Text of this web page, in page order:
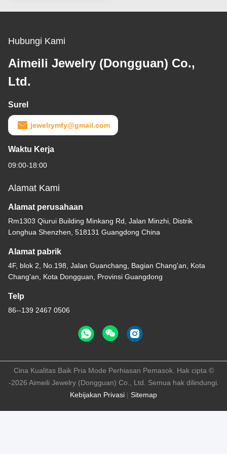
Hubungi Kami
Aimeili Jewelry (Dongguan) Co.,
Ltd.
Surel
jewelrymfy@gmail.com
Waktu Kerja
09:00-18:00
Alamat Kami
Alamat perusahaan
Rm1303 Qiurui Building Minkang Rd, Jalan Minzhi, Distrik
Longhua Shenzhen, 518131 Guangdong China
Alamat pabrik
4F, blok 2, No.198, Jalan Guanchang, Bagian Chang'an, Kota
Chang'an, Kota Dongguan, Provinsi Guangdong
Telp
86--139 2467 0506
Kebijakan Privasi | Sitemap
Cina Kualitas Baik Pria Mode Perhiasan Pemasok. Hak cipta ©
-2026 Aimeili Jewelry (Dongguan) Co., Ltd. Semua hak dilindungi.